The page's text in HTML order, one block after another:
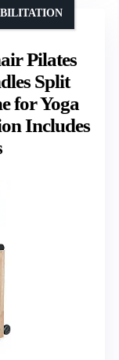
Pilates
Split
for Yoga
Includes